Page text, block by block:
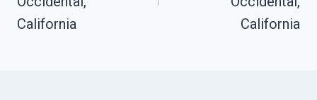
California
California